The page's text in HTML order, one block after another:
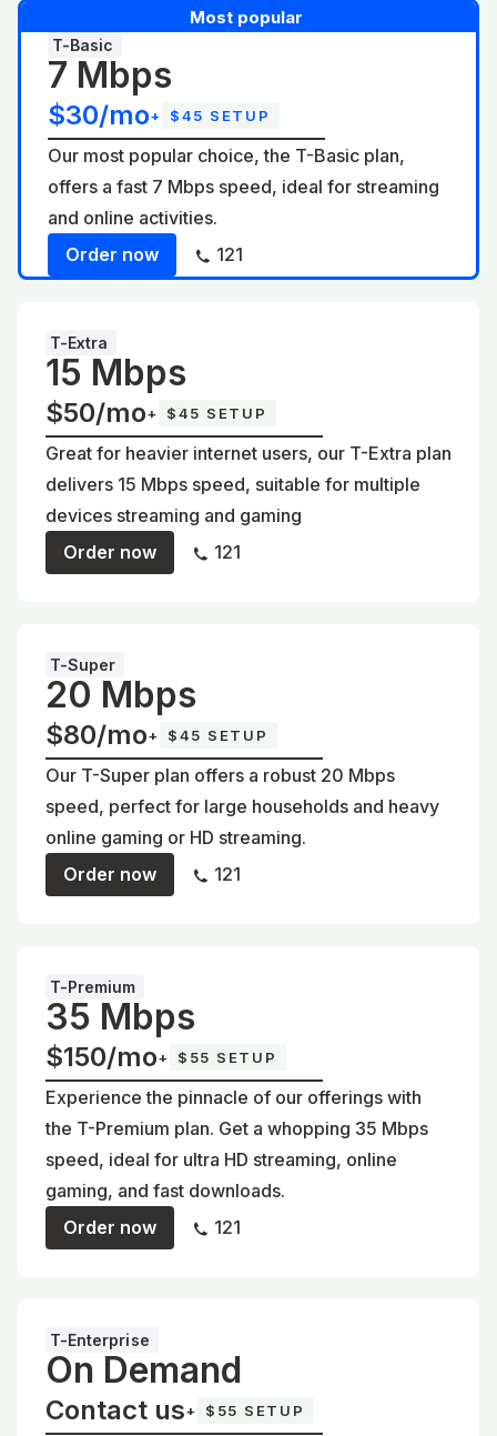
Most popular
T-Basic
7 Mbps
$30/mo+ $45 SETUP
Our most popular choice, the T-Basic plan,
offers a fast 7 Mbps speed, ideal for streaming
and online activities.
Order now
121
T-Extra
15 Mbps
$50/mo+ $45 SETUP
Great for heavier internet users, our T-Extra plan
delivers 15 Mbps speed, suitable for multiple
devices streaming and gaming
Order now
121
T-Super
20 Mbps
$80/mo+ $45 SETUP
Our T-Super plan offers a robust 20 Mbps
speed, perfect for large households and heavy
online gaming or HD streaming.
Order now
121
T-Premium
35 Mbps
$150/mo+ $55 SETUP
Experience the pinnacle of our offerings with
the T-Premium plan. Get a whopping 35 Mbps
speed, ideal for ultra HD streaming, online
gaming, and fast downloads.
Order now
121
T-Enterprise
On Demand
Contact us+ $55 SETUP